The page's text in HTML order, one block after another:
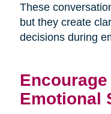
These
but they create
decisions during
Emotional